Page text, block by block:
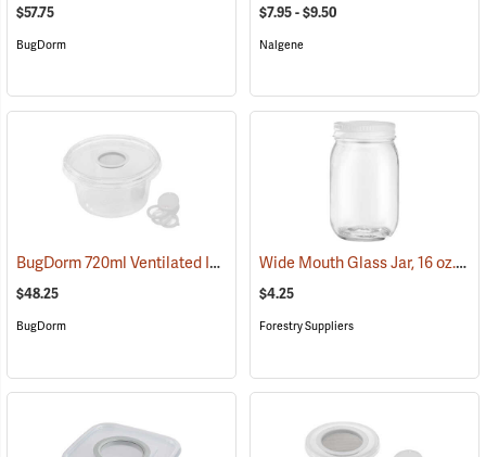
$57.75
BugDorm
$7.95 - $9.50
Nalgene
BugDorm 720ml Ventilated Insect Cup, Pack of 6 (54036)
$48.25
BugDorm
Wide Mouth Glass Jar, 16 oz., 2-1/4˝ Opening
$4.25
Forestry Suppliers